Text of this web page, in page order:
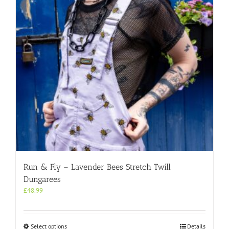
be
chosen
on
the
product
page
Run & Fly – Lavender Bees Stretch Twill
Dungarees
£48.99
Select optionsThis
Details